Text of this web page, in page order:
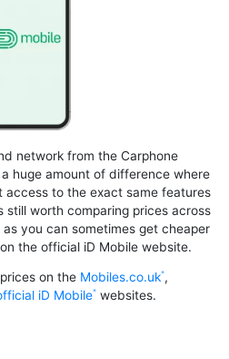
network from the Carphone
a huge amount of difference where
access to the exact same features
still worth comparing prices across
you can sometimes get cheaper
the official iD Mobile website.
on the Mobiles.co.uk ,
iD Mobile websites.